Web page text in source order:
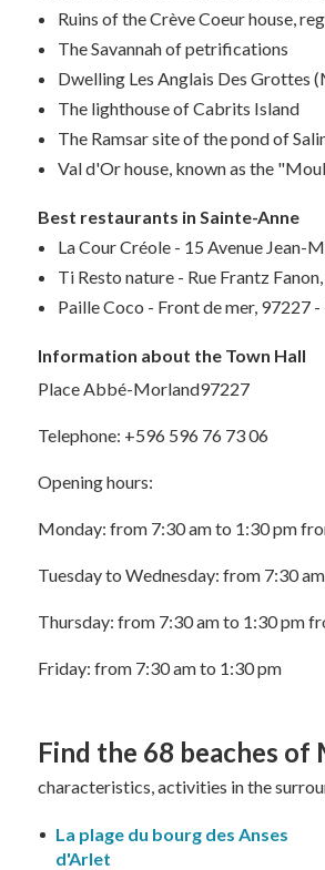
Ruins of the Crève Coeur house,
The Savannah of petrifications
Dwelling Les Anglais Des Grottes
The lighthouse of Cabrits Island
The Ramsar site of the pond of
Val d'Or house, known as the
Best restaurants in Sainte-Anne
La Cour Créole - 15 Avenue
Ti Resto nature - Rue Frantz
Paille Coco - Front de mer, 97227
Information about the Town Hall
Place Abbé-Morland97227
Telephone: +596 596 76 73 06
Opening hours:
Monday: from 7:30 am to 1:30 pm
Tuesday to Wednesday: from 7:30
Thursday: from 7:30 am to 1:30 pm
Friday: from 7:30 am to 1:30 pm
Find the 68 beaches of
characteristics, activities in the
La plage du bourg des Anses
d'Arlet